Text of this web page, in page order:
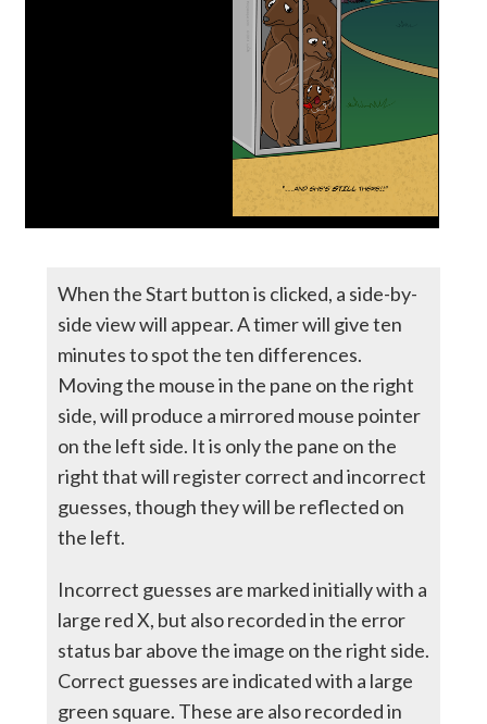
When the Start button is clicked, a side-by-
side view will appear. A timer will give ten
minutes to spot the ten differences.
Moving the mouse in the pane on the right
side, will produce a mirrored mouse pointer
on the left side. It is only the pane on the
right that will register correct and incorrect
guesses, though they will be reflected on
the left.
Incorrect guesses are marked initially with a
large red X, but also recorded in the error
status bar above the image on the right side.
Correct guesses are indicated with a large
green square. These are also recorded in